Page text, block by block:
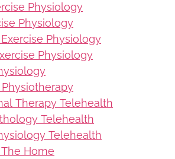
Physiology
Physiology
Physiology
Physiology
Therapy Telehealth
Telehealth
Telehealth
Home